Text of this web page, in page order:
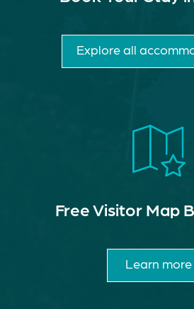
Explore all
Free Visitor Map
Learn more